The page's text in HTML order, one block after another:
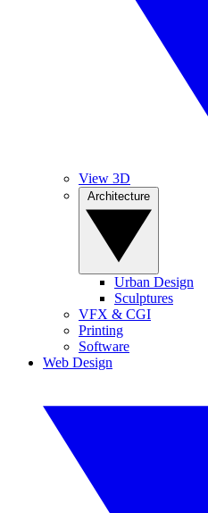
View 3D
Urban Design
Sculptures
VFX & CGI
Printing
Software
Web Design